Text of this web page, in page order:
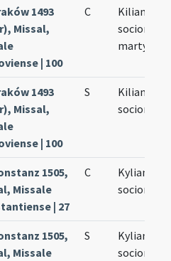
1493
Missal,
| 100
C
Kiliani et
sociorum
martyrum
1493
Missal,
| 100
S
Kiliani et
sociorum
1505,
Missale
| 27
C
Kyliani et
sociorum
1505,
Missale
S
Kyliani et
sociorum